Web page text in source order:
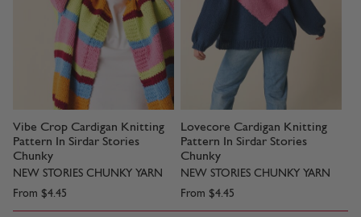
Vibe Crop Cardigan Knitting
Pattern In Sirdar Stories
Chunky
NEW STORIES CHUNKY YARN
From $4.45
Lovecore Cardigan Knitting
Pattern In Sirdar Stories
Chunky
NEW STORIES CHUNKY YARN
From $4.45